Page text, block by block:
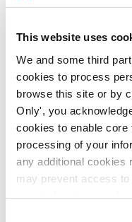
This website uses
We and some third
cookies to process
browse this site or by
Only', you
cookies to enable core
processing of your
any additional cookies
may prevent access
A range of new
recruitment
Stewards and
Organiser.